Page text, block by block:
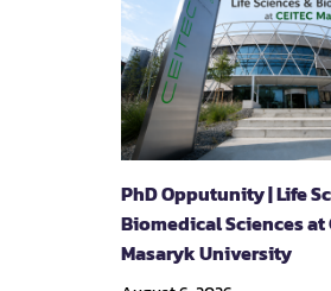
PhD Opputunity | Life
Biomedical Sciences at
Masaryk University